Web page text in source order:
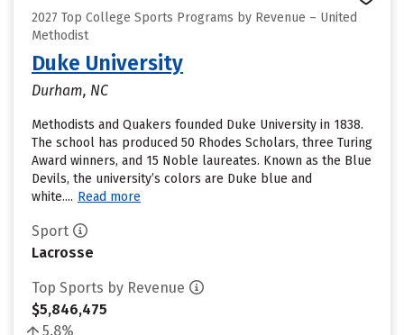
2027 Top College Sports Programs by Revenue – United
Methodist
Duke University
Durham, NC
Methodists and Quakers founded Duke University in 1838.
The school has produced 50 Rhodes Scholars, three Turing
Award winners, and 15 Noble laureates. Known as the Blue
Devils, the university’s colors are Duke blue and
white.... Read more
Sport
Lacrosse
Top Sports by Revenue
$5,846,475
5.8%